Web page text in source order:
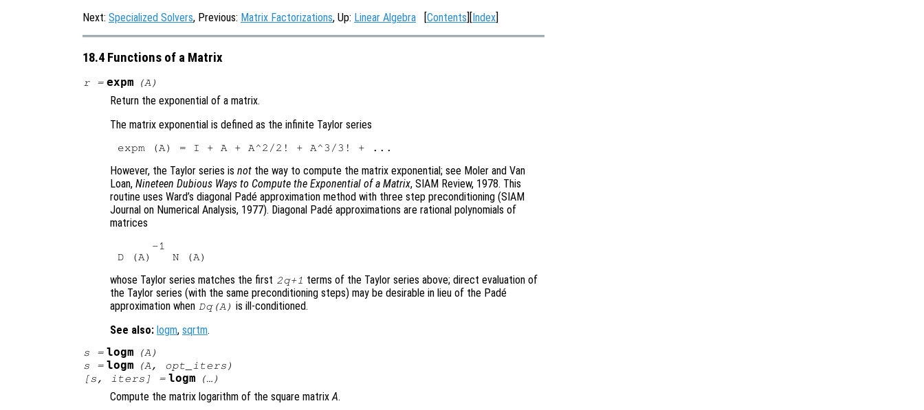
Next: Specialized Solvers, Previous: Matrix Factorizations, Up: Linear Algebra [Contents][Index]
18.4 Functions of a Matrix
r= expm (A)
Return the exponential of a matrix.
The matrix exponential is defined as the infinite Taylor series
However, the Taylor series is not the way to compute the matrix exponential; see Moler and Van
Loan, Nineteen Dubious Ways to Compute the Exponential of a Matrix, SIAM Review, 1978. This
routine uses Ward’s diagonal Padé approximation method with three step preconditioning (SIAM
Journal on Numerical Analysis, 1977). Diagonal Padé approximations are rational polynomials of
matrices
     -1
whose Taylor series matches the first 2q+1 terms of the Taylor series above; direct evaluation of
the Taylor series (with the same preconditioning steps) may be desirable in lieu of the Padé
approximation when Dq(A) is ill-conditioned.
See also: logm, sqrtm.
s = logm (A)
s = logm (A, opt_iters )
[s, iters ] = logm (…)
Compute the matrix logarithm of the square matrixA.